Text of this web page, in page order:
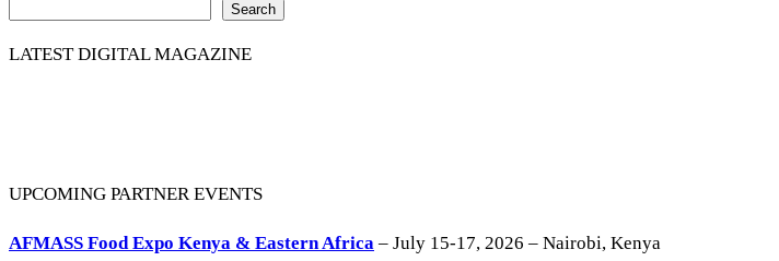
Search
LATEST DIGITAL MAGAZINE
UPCOMING PARTNER EVENTS
AFMASS Food Expo Kenya & Eastern Africa – July 15-17, 2026 – Nairobi, Kenya